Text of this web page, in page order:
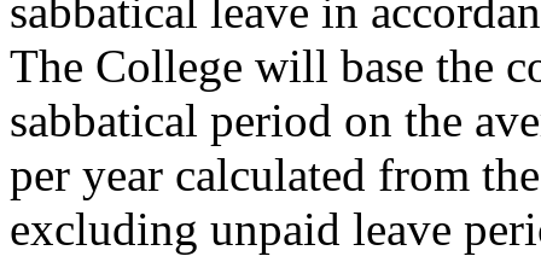
sabbatical leave in
The College will base the
sabbatical period on the
per year calculated from
excluding unpaid leave